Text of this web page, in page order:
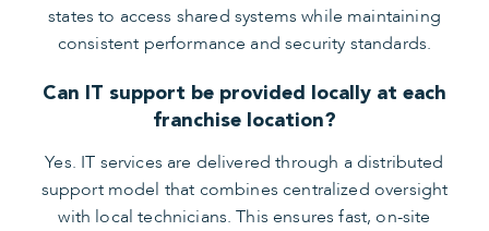
states to access shared systems while maintaining
consistent performance and security standards.
Can IT support be provided locally at each
franchise location?
Yes. IT services are delivered through a distributed
support model that combines centralized oversight
with local technicians. This ensures fast, on-site